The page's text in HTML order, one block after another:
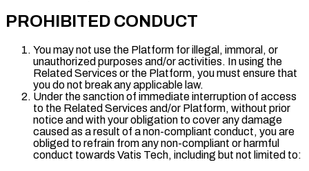
PROHIBITED CONDUCT
You may not use the Platform for illegal, immoral, or
unauthorized purposes and/or activities. In using the
Related Services or the Platform, you must ensure that
you do not break any applicable law.
Under the sanction of immediate interruption of access
to the Related Services and/or Platform, without prior
notice and with your obligation to cover any damage
caused as a result of a non-compliant conduct, you are
obliged to refrain from any non-compliant or harmful
conduct towards Vatis Tech, including but not limited to: